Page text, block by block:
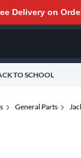
Delivery on
TO SCHOOL
General Parts